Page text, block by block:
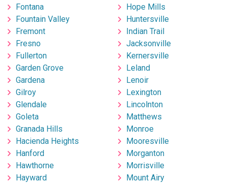
Fontana
Fountain Valley
Fremont
Fresno
Fullerton
Garden Grove
Gardena
Gilroy
Glendale
Goleta
Granada Hills
Hacienda Heights
Hanford
Hawthorne
Hayward
Hope Mills
Huntersville
Indian Trail
Jacksonville
Kernersville
Leland
Lenoir
Lexington
Lincolnton
Matthews
Monroe
Mooresville
Morganton
Morrisville
Mount Airy